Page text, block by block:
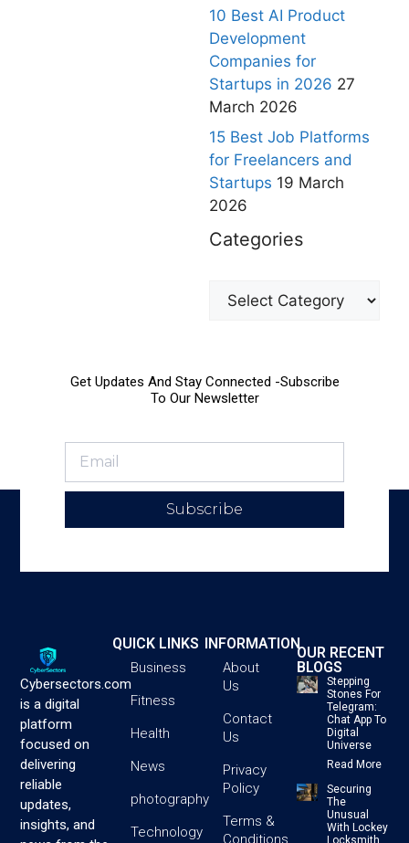
10 Best AI Product
Development
Companies for
Startups in 2026 27
March 2026
15 Best Job Platforms
for Freelancers and
Startups 19 March
2026
Categories
Get Updates And Stay Connected -Subscribe
To Our Newsletter
Subscribe
Cybersectors.com
is a digital
platform
focused on
delivering
reliable
updates,
insights, and
QUICK LINKS
Business
Fitness
Health
News
photography
Technology
INFORMATION
About
Us
Contact
Us
Privacy
Policy
Terms &
Conditions
OUR RECENT
BLOGS
Stepping
Stones For
Telegram:
Chat App To
Digital
Universe
Read More
Securing
The
Unusual
With Lockey
Locksmith